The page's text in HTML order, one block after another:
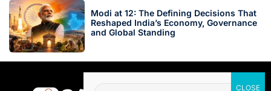
Modi at 12: The Defining Decisions That
Reshaped India’s Economy, Governance
and Global Standing